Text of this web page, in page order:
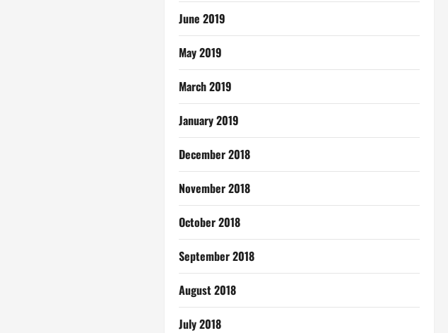
June 2019
May 2019
March 2019
January 2019
December 2018
November 2018
October 2018
September 2018
August 2018
July 2018